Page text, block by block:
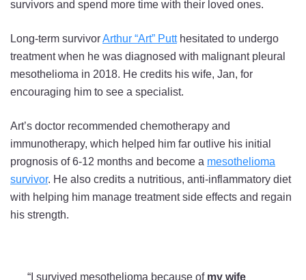
survivors and spend more time with their loved ones.
Long-term survivorArthur “Art” Putthesitated to undergo
treatment when he was diagnosed with malignant pleural
mesothelioma in 2018. He credits his wife, Jan, for
encouraging him to see a specialist.
Art’s doctor recommended chemotherapy and
immunotherapy, which helped him far outlive his initial
prognosis of 6-12 months and become a mesothelioma
survivor. He also credits a nutritious, anti-inflammatory diet
with helping him manage treatment side effects and regain
his strength.
“I survived mesothelioma because ofmy wife